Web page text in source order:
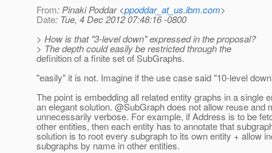
From: Pinaki Poddar <ppoddar_at_us.ibm.com>
Date: Tue, 4 Dec 2012 07:48:16 -0800
> How is that "3-level down" expressed in the proposal?
> The depth could easily be restricted through the
definition of a finite set of SubGraphs.
"easily" it is not. Imagine if the use case said "10-level
The point is embedding all related entity graphs in a single
an elegant solution. @SubGraph does not allow reuse and
unnecessarily verbose. For example, if Address is to be
other entities, then each entity has to annotate that
solution is to root every subgraph to its own entity + allow
subgraphs by name in other entities.